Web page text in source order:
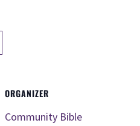
ORGANIZER
Community Bible